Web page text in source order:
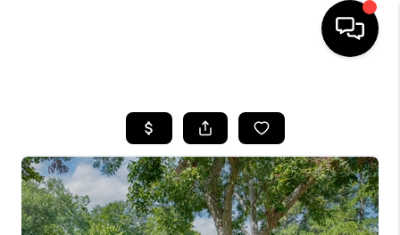
SEARCH LISTINGS
BUYING
SELLING